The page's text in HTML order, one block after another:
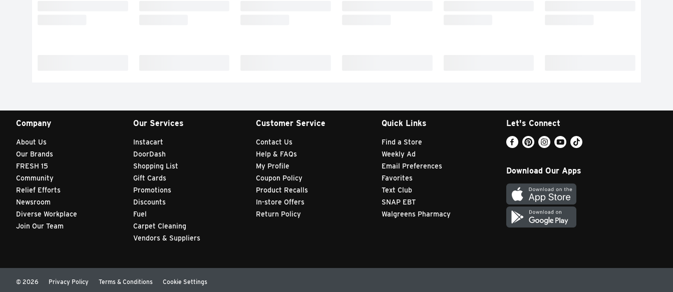
Company
About Us
Our Brands
FRESH 15
Community
Relief Efforts
Newsroom
Diverse Workplace
Join Our Team
Our Services
Instacart
DoorDash
Shopping List
Gift Cards
Promotions
Discounts
Fuel
Carpet Cleaning
Vendors & Suppliers
Customer Service
Contact Us
Help & FAQs
My Profile
Coupon Policy
Product Recalls
In-store Offers
Return Policy
Quick Links
Find a Store
Weekly Ad
Email Preferences
Favorites
Text Club
SNAP EBT
Walgreens Pharmacy
Let's Connect
Download Our Apps
Privacy Policy Terms & Conditions Cookie Settings
© 2026